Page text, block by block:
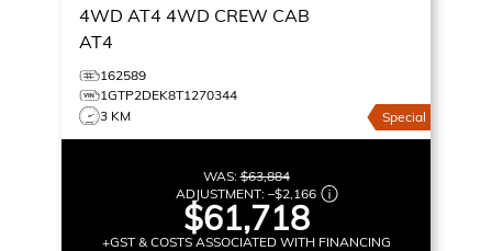
4WD AT4 4WD CREW CAB
AT4
162589
1GTP2DEK8T1270344
3 KM
Special
WAS:$63,884
ADJUSTMENT: –$2,166
$61,718
+GST & COSTS ASSOCIATED WITH FINANCING